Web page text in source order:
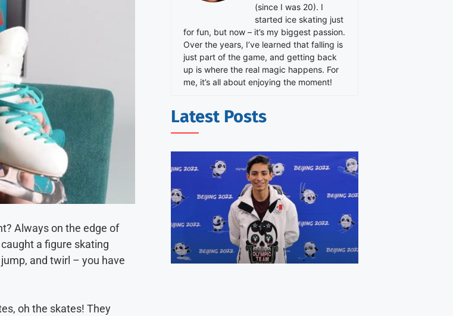
Always on the edge of
a figure skating
and twirl – you have
oh the skates! They
(since I was 20). I
started ice skating just
for fun, but now – it’s my biggest passion.
Over the years, I’ve learned that falling is
just part of the game, and getting back
up is where the real magic happens. For
me, it’s all about enjoying the moment!
Latest Posts